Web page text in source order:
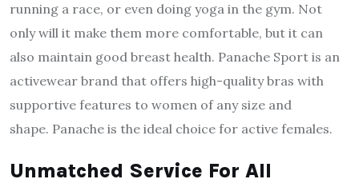
running a race, or even doing yoga in the gym. Not
only will it make them more comfortable, but it can
also maintain good breast health. Panache Sport is an
activewear brand that offers high-quality bras with
supportive features to women of any size and
shape. Panache is the ideal choice for active females.
Unmatched Service For All